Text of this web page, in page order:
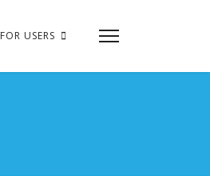
FOR USERS